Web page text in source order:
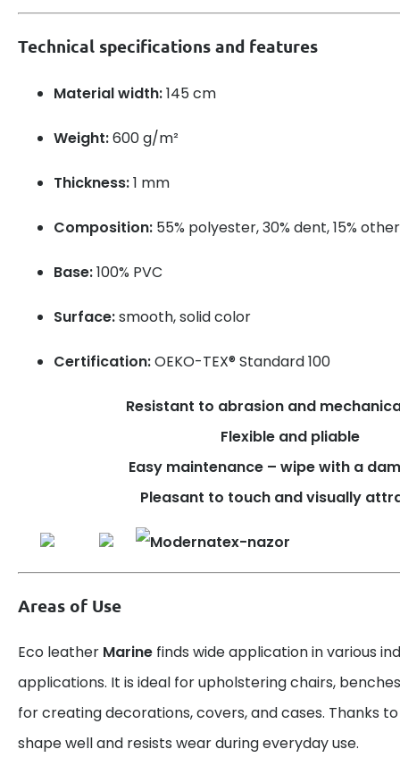
Technical specifications and features
Material width:145 cm
Weight:600 g/m²
Thickness:1 mm
Composition: 55% polyester, 30% dent, 15% other
Base:100% PVC
Surface:smooth, solid color
Certification:OEKO-TEX® Standard 100
Resistant to abrasion and
Flexible and pliable
Easy maintenance – wipe with a
Pleasant to touch and visually
Areas of Use
Eco leather Marine finds wide application in various
applications. It is ideal for upholstering chairs,
for creating decorations, covers, and cases. Thanks
shape well and resists wear during everyday use.